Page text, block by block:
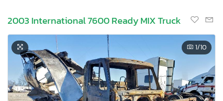
2003 International 7600 Ready MIX Truck
1/10